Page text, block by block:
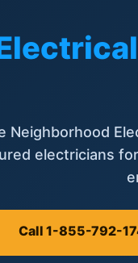
Neighborhood
electricians
Call 1-855-792-